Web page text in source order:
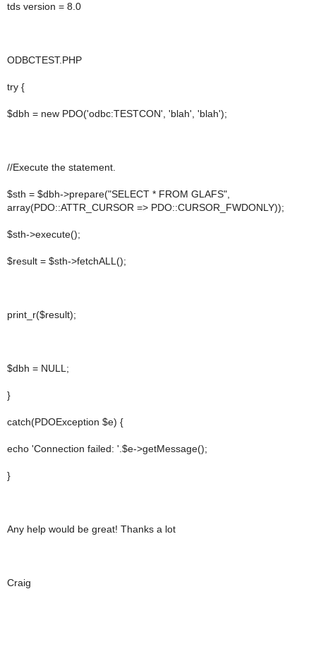
tds version = 8.0
ODBCTEST.PHP
try {
$dbh = new PDO('odbc:TESTCON', 'blah', 'blah');
//Execute the statement.
$sth = $dbh->prepare("SELECT * FROM GLAFS",
array(PDO::ATTR_CURSOR => PDO::CURSOR_FWDONLY));
$sth->execute();
$result = $sth->fetchALL();
print_r($result);
$dbh = NULL;
}
catch(PDOException $e) {
echo 'Connection failed: '.$e->getMessage();
}
Any help would be great! Thanks a lot
Craig